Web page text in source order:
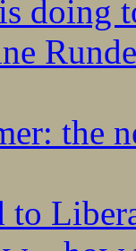
doing
the
to